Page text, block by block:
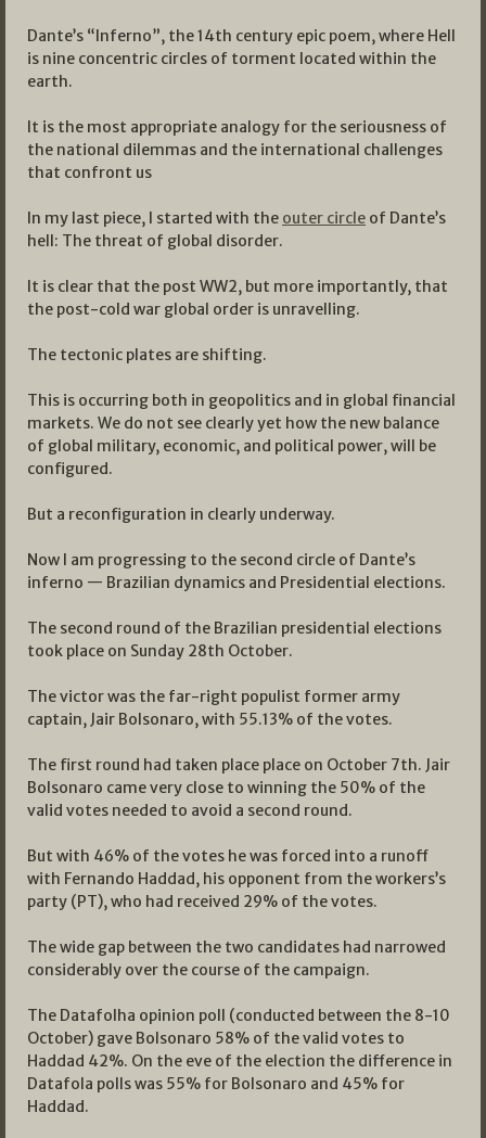
Dante’s “Inferno”, the 14th century epic poem, where Hell
is nine concentric circles of torment located within the
earth.
It is the most appropriate analogy for the seriousness of
the national dilemmas and the international challenges
that confront us
In my last piece, I started with the outer circle of Dante’s
hell: The threat of global disorder.
It is clear that the post WW2, but more importantly, that
the post-cold war global order is unravelling.
The tectonic plates are shifting.
This is occurring both in geopolitics and in global financial
markets. We do not see clearly yet how the new balance
of global military, economic, and political power, will be
configured.
But a reconfiguration in clearly underway.
Now I am progressing to the second circle of Dante’s
inferno — Brazilian dynamics and Presidential elections.
The second round of the Brazilian presidential elections
took place on Sunday 28th October.
The victor was the far-right populist former army
captain, Jair Bolsonaro, with 55.13% of the votes.
The first round had taken place place on October 7th. Jair
Bolsonaro came very close to winning the 50% of the
valid votes needed to avoid a second round.
But with 46% of the votes he was forced into a runoff
with Fernando Haddad, his opponent from the workers’s
party (PT), who had received 29% of the votes.
The wide gap between the two candidates had narrowed
considerably over the course of the campaign.
The Datafolha opinion poll (conducted between the 8-10
October) gave Bolsonaro 58% of the valid votes to
Haddad 42%. On the eve of the election the difference in
Datafola polls was 55% for Bolsonaro and 45% for
Haddad.